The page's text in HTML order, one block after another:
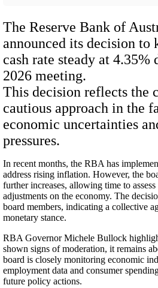
The Reserve Bank of
announced its decision to
cash rate steady at 4.35%
2026 meeting.
This decision reflects the
cautious approach in the
economic uncertainties
pressures.
In recent months, the RBA has
address rising inflation. However, the
further increases, allowing time to
adjustments on the economy. The
board members, indicating a collective
monetary stance.
RBA Governor Michele Bullock
shown signs of moderation, it remains
board is closely monitoring economic
employment data and consumer
future policy actions.